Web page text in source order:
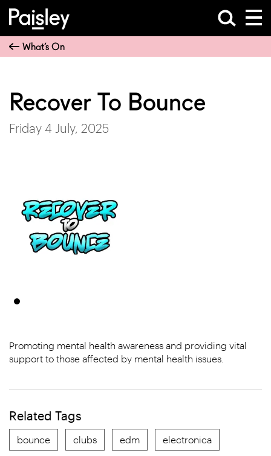
What’s On
Recover To Bounce
Friday 4 July, 2025
Promoting mental health awareness and providing vital
support to those affected by mental health issues.
Related Tags
bounce clubs edm electronica